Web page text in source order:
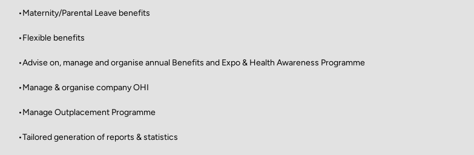
•Maternity/Parental Leave benefits
•Flexible benefits
•Advise on, manage and organise annual Benefits and Expo & Health Awareness Programme
•Manage & organise company OHI
•Manage Outplacement Programme
•Tailored generation of reports & statistics